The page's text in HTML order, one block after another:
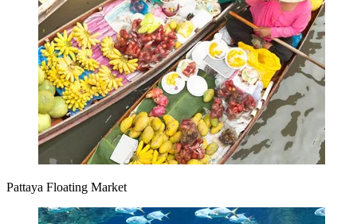
Pattaya Floating Market